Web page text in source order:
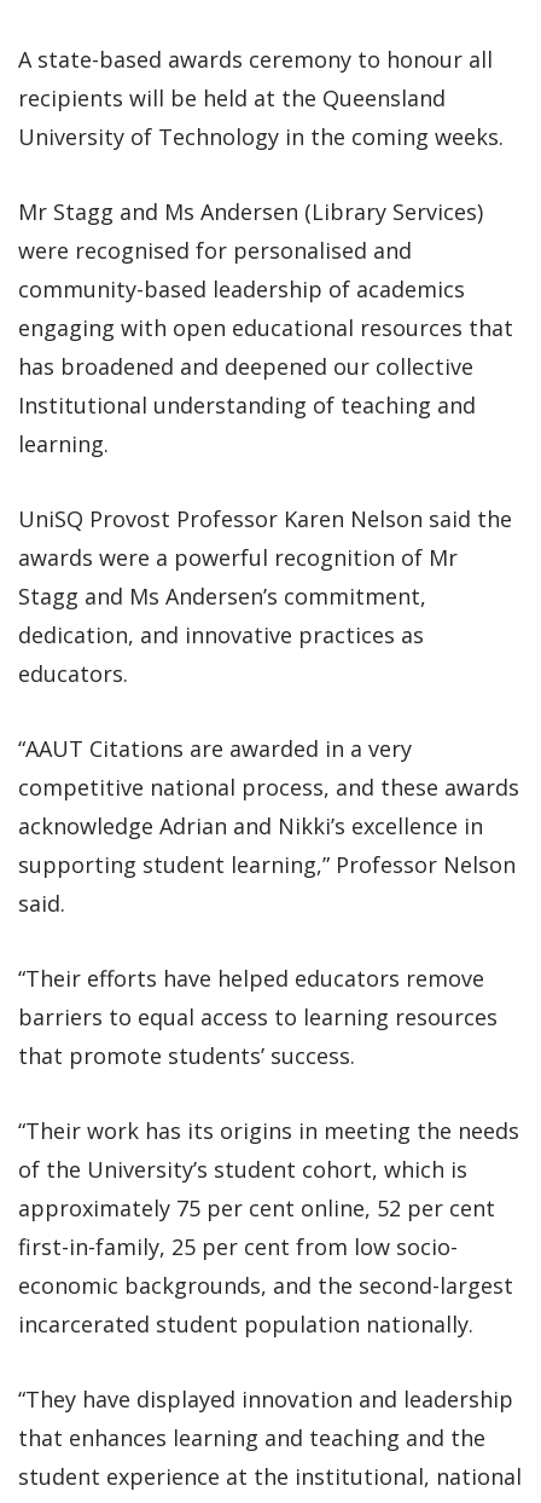
A state-based awards ceremony to honour all
recipients will be held at the Queensland
University of Technology in the coming weeks.
Mr Stagg and Ms Andersen (Library Services)
were recognised for personalised and
community-based leadership of academics
engaging with open educational resources that
has broadened and deepened our collective
Institutional understanding of teaching and
learning.
UniSQ Provost Professor Karen Nelson said the
awards were a powerful recognition of Mr
Stagg and Ms Andersen’s commitment,
dedication, and innovative practices as
educators.
“AAUT Citations are awarded in a very
competitive national process, and these awards
acknowledge Adrian and Nikki’s excellence in
supporting student learning,” Professor Nelson
said.
“Their efforts have helped educators remove
barriers to equal access to learning resources
that promote students’ success.
“Their work has its origins in meeting the needs
of the University’s student cohort, which is
approximately 75 per cent online, 52 per cent
first-in-family, 25 per cent from low socio-
economic backgrounds, and the second-largest
incarcerated student population nationally.
“They have displayed innovation and leadership
that enhances learning and teaching and the
student experience at the institutional, national